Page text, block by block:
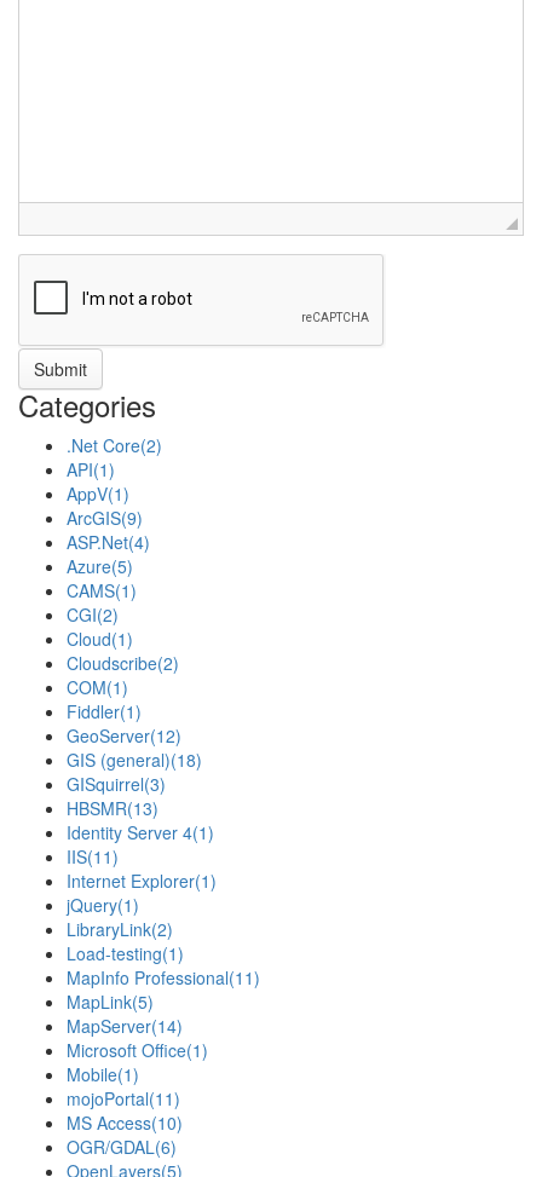
Categories
.Net Core(2)
API(1)
AppV(1)
ArcGIS(9)
ASP.Net(4)
Azure(5)
CAMS(1)
CGI(2)
Cloud(1)
Cloudscribe(2)
COM(1)
Fiddler(1)
GeoServer(12)
GIS (general)(18)
GISquirrel(3)
HBSMR(13)
Identity Server 4(1)
IIS(11)
Internet Explorer(1)
jQuery(1)
LibraryLink(2)
Load-testing(1)
MapInfo Professional(11)
MapLink(5)
MapServer(14)
Microsoft Office(1)
Mobile(1)
mojoPortal(11)
MS Access(10)
OGR/GDAL(6)
OpenLayers(5)